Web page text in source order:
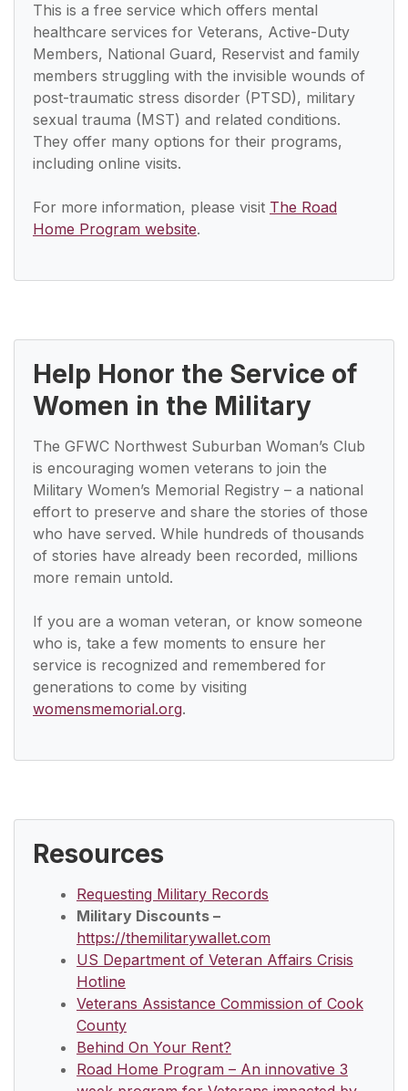
This is a free service which offers mental
healthcare services for Veterans, Active-Duty
Members, National Guard, Reservist and family
members struggling with the invisible wounds of
post-traumatic stress disorder (PTSD), military
sexual trauma (MST) and related conditions.
They offer many options for their programs,
including online visits.
For more information, please visit The Road
Home Program website.
Help Honor the Service of
Women in the Military
The GFWC Northwest Suburban Woman’s Club
is encouraging women veterans to join the
Military Women’s Memorial Registry – a national
effort to preserve and share the stories of those
who have served. While hundreds of thousands
of stories have already been recorded, millions
more remain untold.
If you are a woman veteran, or know someone
who is, take a few moments to ensure her
service is recognized and remembered for
generations to come by visiting
womensmemorial.org.
Resources
Requesting Military Records
Military Discounts –
https://themilitarywallet.com
US Department of Veteran Affairs Crisis
Hotline
Veterans Assistance Commission of Cook
County
Behind On Your Rent?
Road Home Program – An innovative 3